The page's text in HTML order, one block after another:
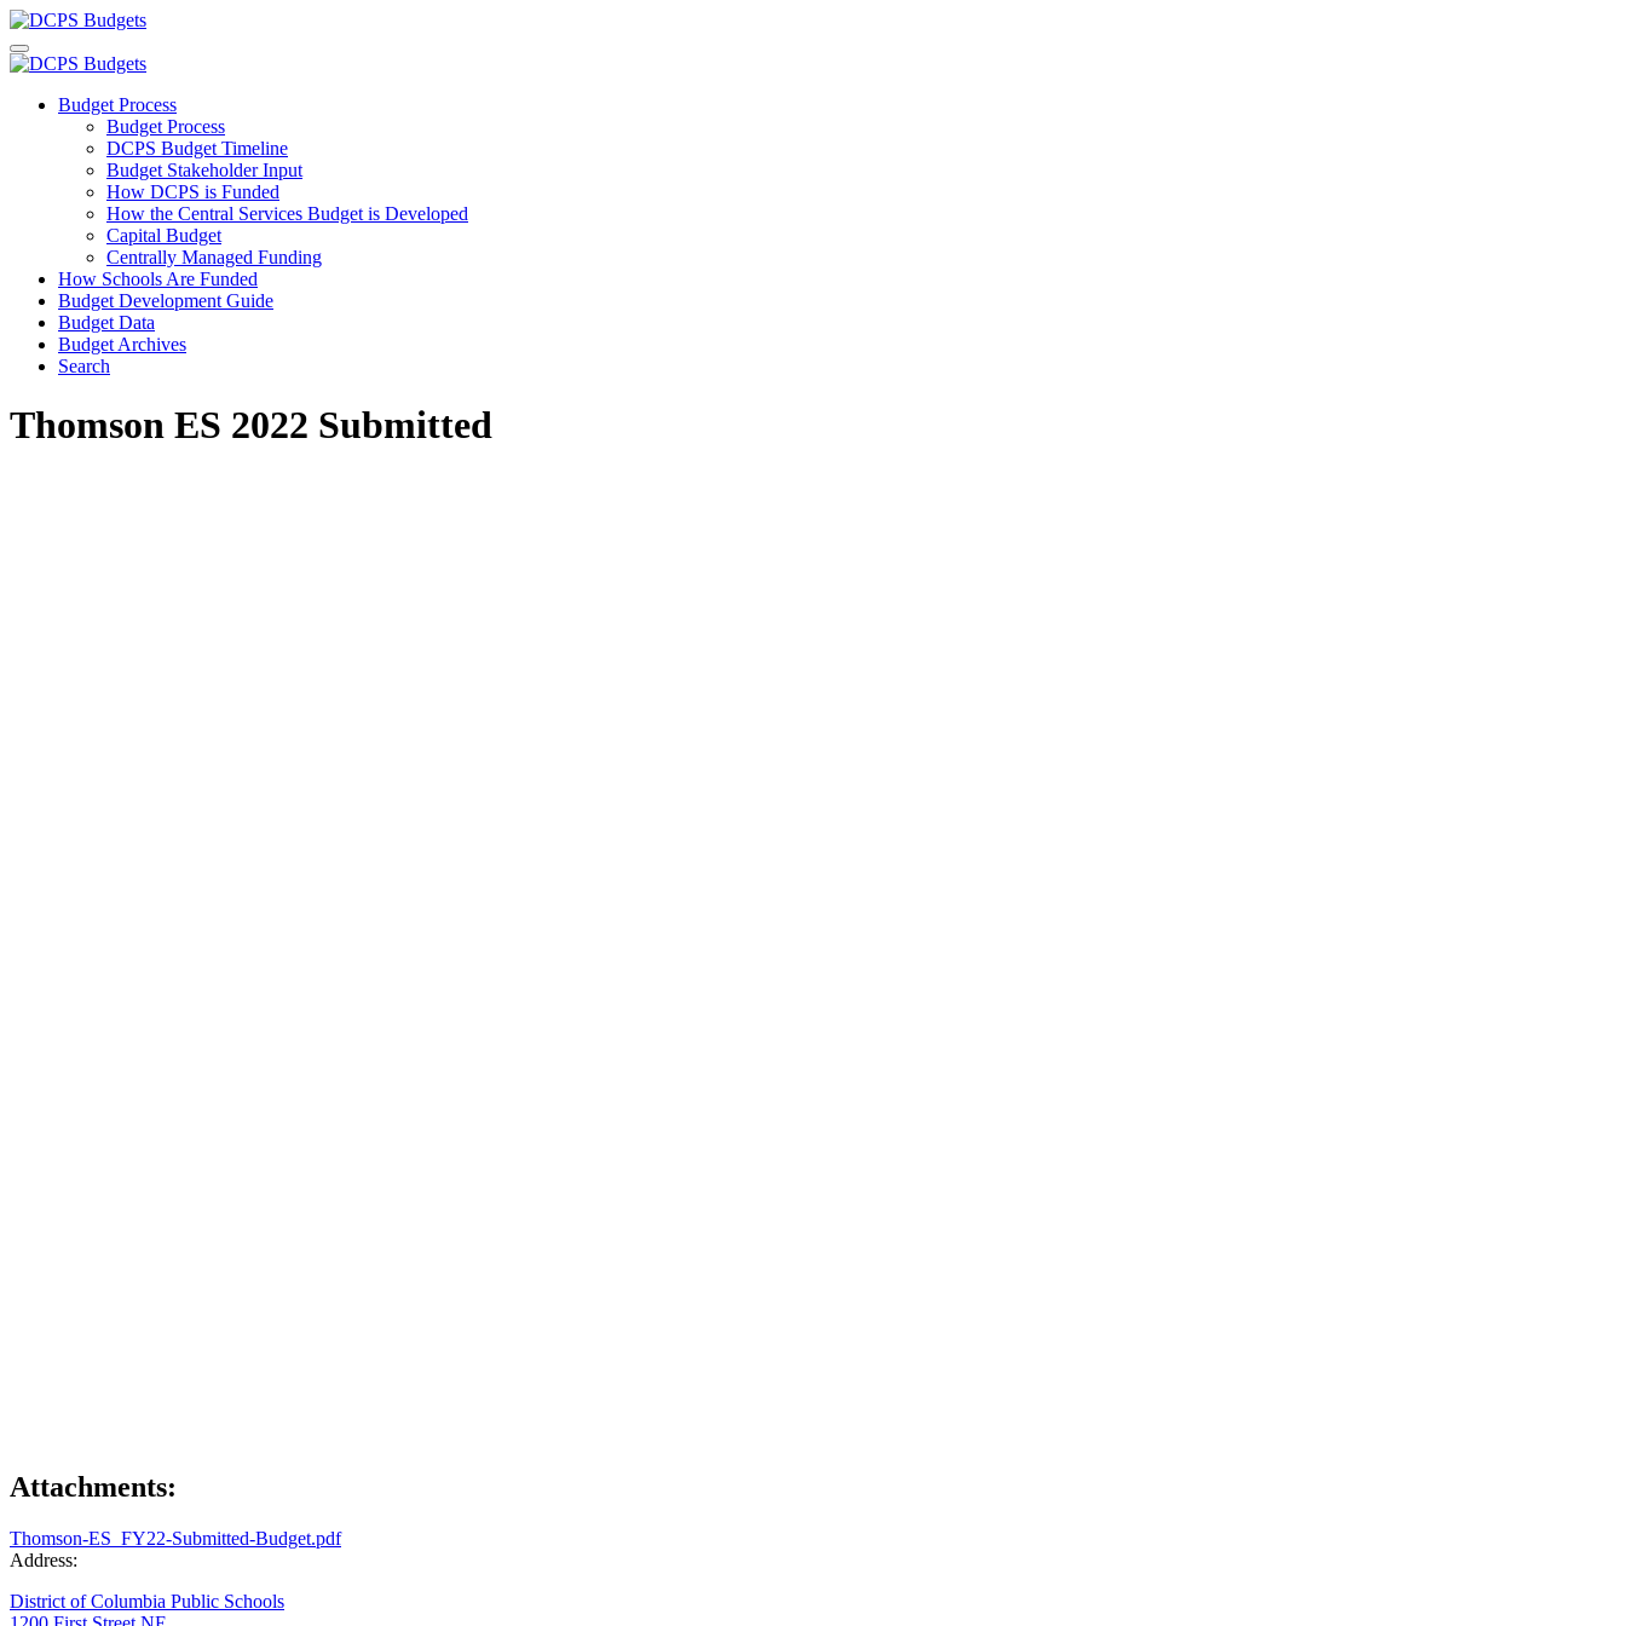
Budget Process
Budget Process
DCPS Budget Timeline
Budget Stakeholder Input
How DCPS is Funded
How the Central Services Budget is Developed
Capital Budget
Centrally Managed Funding
How Schools Are Funded
Budget Development Guide
Budget Data
Budget Archives
Search
Thomson ES 2022 Submitted
Attachments:
Thomson-ES_FY22-Submitted-Budget.pdf
Address:
District of Columbia Public Schools